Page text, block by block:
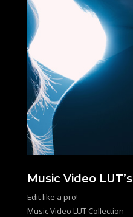
Music Video LUT’s
Edit like a pro!
Music Video LUT Collection